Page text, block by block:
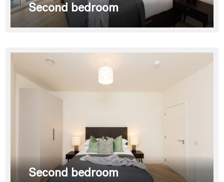
Second bedroom
Second bedroom